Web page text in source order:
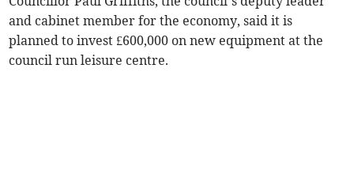
and cabinet member for the economy, said it is
planned to invest £600,000 on new equipment at the
council run leisure centre.